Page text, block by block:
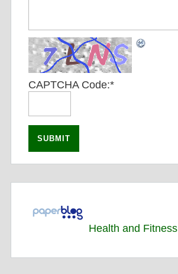
CAPTCHA Code:*
Health and Fitness